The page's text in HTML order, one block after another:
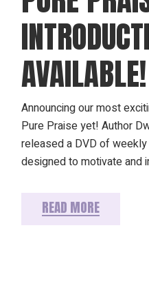
AVAILABLE!
Announcing our most
Pure Praise yet! Author
released a DVD of
designed to motivate and
READ MORE